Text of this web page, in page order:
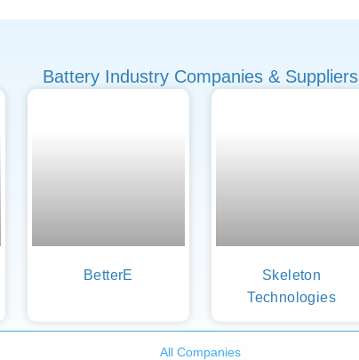
Battery Industry Companies & Suppliers
BetterE
Skeleton
Technologies
All Companies